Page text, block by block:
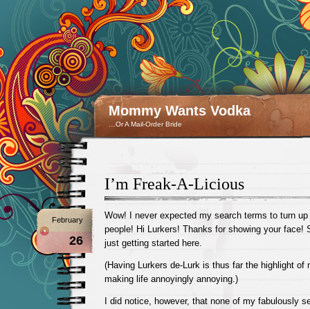
Mommy Wants Vodka
…Or A Mail-Order Bride
I’m Freak-A-Licious
February
26
Wow! I never expected my search terms to turn
people! Hi Lurkers! Thanks for showing your face!
just getting started here.
(Having Lurkers de-Lurk is thus far the highlight of
making life annoyingly annoying.)
I did notice, however, that none of my fabulously